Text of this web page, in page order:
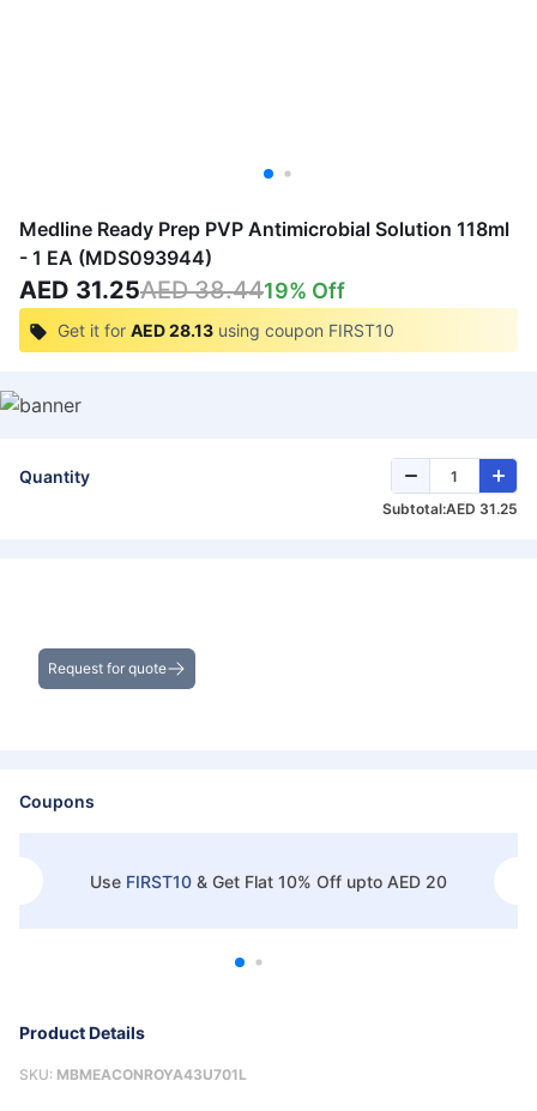
Medline Ready Prep PVP Antimicrobial Solution 118ml
- 1 EA (MDS093944)
AED 31.25AED 38.4419% Off
Get it for AED 28.13 using coupon FIRST10
Quantity
Subtotal:AED 31.25
Request for quote
Coupons
Use FIRST10 & Get Flat 10% Off upto AED 20
Product Details
SKU: MBMEACONROYA43U701L